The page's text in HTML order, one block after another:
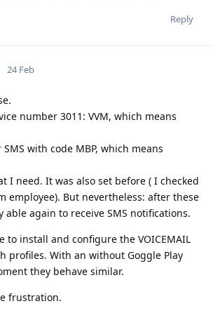
Reply
24 Feb
number 3011: VVM, which means
with code MBP, which means
I need. It was also set before ( I checked
employee). But nevertheless: after these
able again to receive SMS notifications.
to install and configure the VOICEMAIL
profiles. With an without Goggle Play
they behave similar.
frustration.